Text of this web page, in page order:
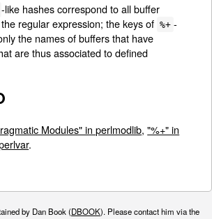
-like hashes correspond to all buffer
regular expression; the keys of %+ -
the names of buffers that have
are thus associated to defined
Modules" in perlmodlib,"%+" in
.
by Dan Book (DBOOK). Please contact him via the